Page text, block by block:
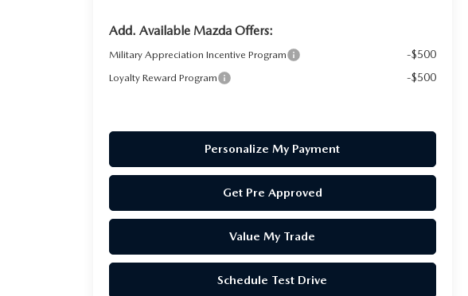
Add. Available Mazda Offers:
Military Appreciation Incentive Program -$500
Loyalty Reward Program -$500
Personalize My Payment
Get Pre Approved
Value My Trade
Schedule Test Drive